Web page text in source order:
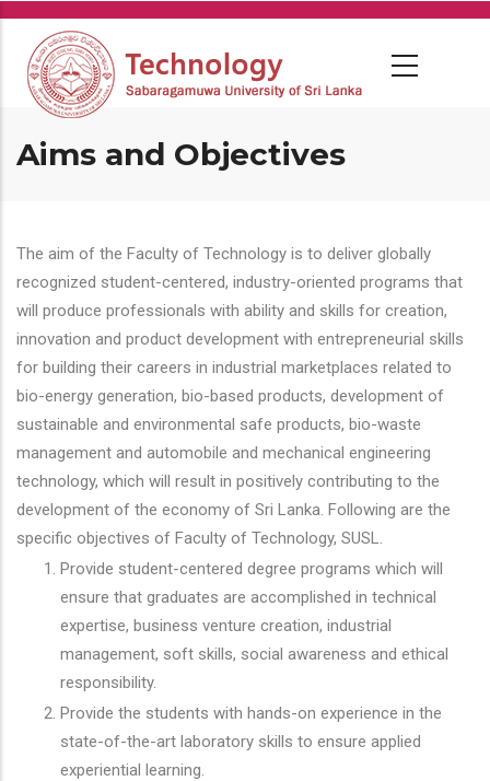
Skip
main
content
Aims and Objectives
The aim of the Faculty of Technology is to deliver globally
recognized student-centered, industry-oriented programs that
will produce professionals with ability and skills for creation,
innovation and product development with entrepreneurial skills
for building their careers in industrial marketplaces related to
bio-energy generation, bio-based products, development of
sustainable and environmental safe products, bio-waste
management and automobile and mechanical engineering
technology, which will result in positively contributing to the
development of the economy of Sri Lanka. Following are the
specific objectives of Faculty of Technology, SUSL.
Provide student-centered degree programs which will
ensure that graduates are accomplished in technical
expertise, business venture creation, industrial
management, soft skills, social awareness and ethical
responsibility.
Provide the students with hands-on experience in the
state-of-the-art laboratory skills to ensure applied
experiential learning.